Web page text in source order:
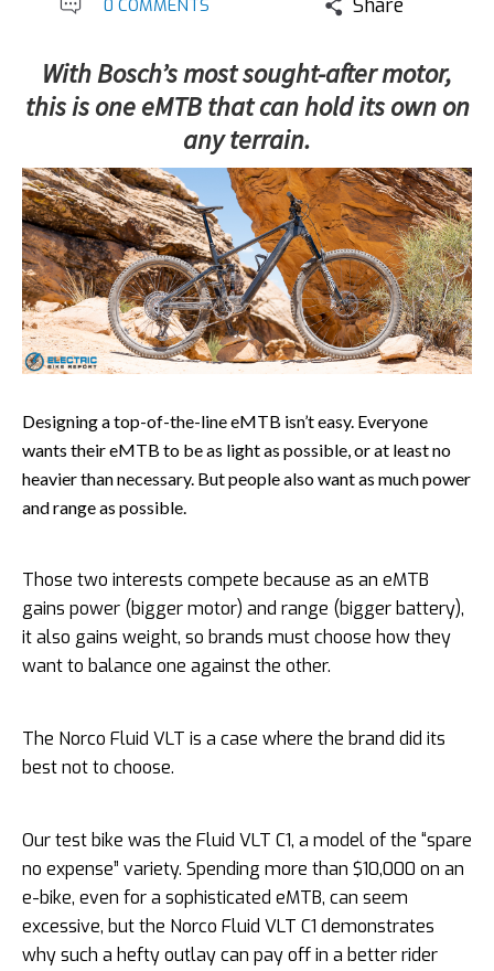
0 COMMENTS
With Bosch’s most sought-after motor,
this is one eMTB that can hold its own on
any terrain.
Designing a top-of-the-line eMTB isn’t easy. Everyone
wants their eMTB to be as light as possible, or at least no
heavier than necessary. But people also want as much power
and range as possible.
Those two interests compete because as an eMTB
gains power (bigger motor) and range (bigger battery),
it also gains weight, so brands must choose how they
want to balance one against the other.
The Norco Fluid VLT is a case where the brand did its
best not to choose.
Our test bike was the Fluid VLT C1, a model of the “spare
no expense” variety. Spending more than $10,000 on an
e-bike, even for a sophisticated eMTB, can seem
excessive, but the Norco Fluid VLT C1 demonstrates
why such a hefty outlay can pay off in a better rider